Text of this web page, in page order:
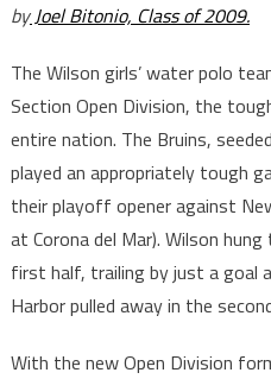
byJoel Bitonio, Class of 2009.
The Wilson girls’ water polo
Section Open Division, the
entire nation. The Bruins,
played an appropriately tough
their playoff opener against
at Corona del Mar). Wilson
first half, trailing by just a goal
Harbor pulled away in the
With the new Open Division